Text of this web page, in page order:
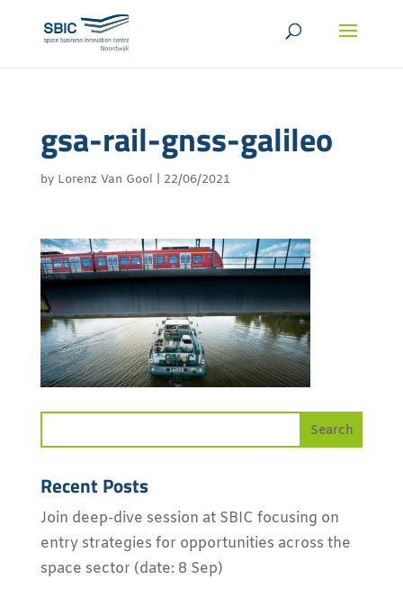
gsa-rail-gnss-galileo
by Lorenz Van Gool 22/06/2021
Recent Posts
Join deep-dive session at SBIC focusing on
entry strategies for opportunities across the
space sector (date: 8 Sep)